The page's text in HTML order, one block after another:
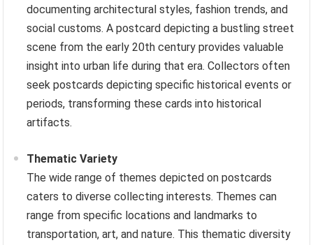
documenting architectural styles, fashion trends, and
social customs. A postcard depicting a bustling street
scene from the early 20th century provides valuable
insight into urban life during that era. Collectors often
seek postcards depicting specific historical events or
periods, transforming these cards into historical
artifacts.
Thematic Variety
The wide range of themes depicted on postcards
caters to diverse collecting interests. Themes can
range from specific locations and landmarks to
transportation, art, and nature. This thematic diversity